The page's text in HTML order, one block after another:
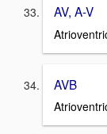
AV, A-V
AVB